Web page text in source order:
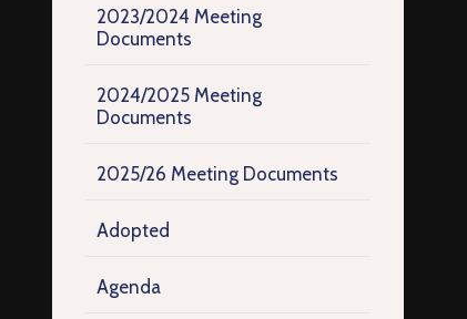
2023/2024 Meeting
Documents
2024/2025 Meeting
Documents
2025/26 Meeting Documents
Adopted
Agenda